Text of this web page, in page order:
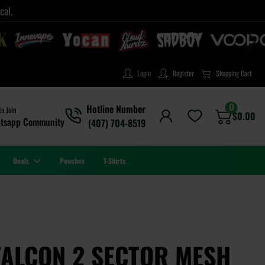
Login Register Shopping Cart
Join
Community
Hotline Number
(407) 704-8519
0
$0.00
Deals Pouches T-Shirts
2 SECTOR MESH